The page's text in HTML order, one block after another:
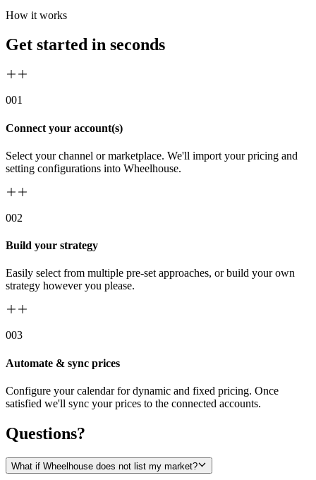
How it works
Get started in seconds
001
Connect your account(s)
Select your channel or marketplace. We'll import your pricing and
setting configurations into Wheelhouse.
002
Build your strategy
Easily select from multiple pre-set approaches, or build your own
strategy however you please.
003
Automate & sync prices
Configure your calendar for dynamic and fixed pricing. Once
satisfied we'll sync your prices to the connected accounts.
Questions?
What if Wheelhouse does not list my market?